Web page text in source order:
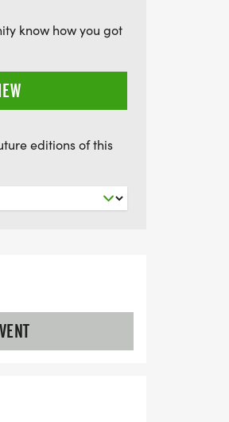
course together.
at the
know how you got
editions of this